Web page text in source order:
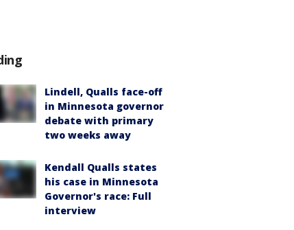
Lindell, Qualls face-off
in Minnesota governor
debate with primary
two weeks away
Kendall Qualls states
his case in Minnesota
Governor's race: Full
interview